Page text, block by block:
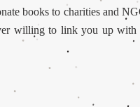
books to charities and
willing to link you up